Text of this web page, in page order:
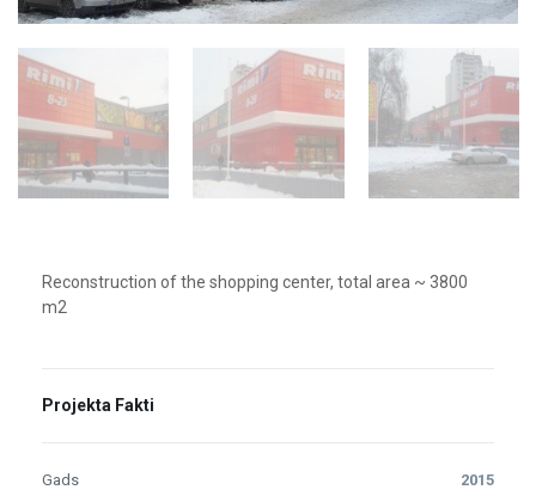
Reconstruction of the shopping center, total area ~ 3800
m2
Projekta Fakti
Gads 2015